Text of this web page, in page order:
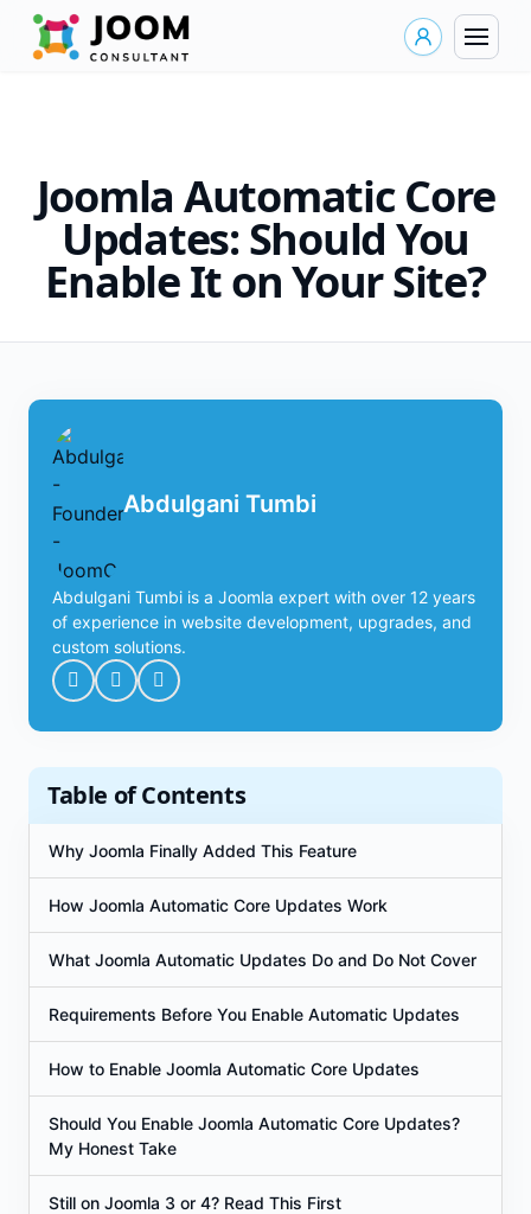
Joomla Automatic Core
Updates: Should You
Enable It on Your Site?
Abdulgani Tumbi
Abdulgani Tumbi is a Joomla expert with over 12 years
of experience in website development, upgrades, and
custom solutions.
Table of Contents
Why Joomla Finally Added This Feature
How Joomla Automatic Core Updates Work
What Joomla Automatic Updates Do and Do Not Cover
Requirements Before You Enable Automatic Updates
How to Enable Joomla Automatic Core Updates
Should You Enable Joomla Automatic Core Updates?
My Honest Take
Still on Joomla 3 or 4? Read This First